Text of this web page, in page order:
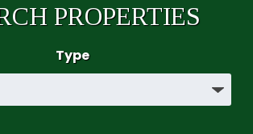
PROPERTIES
Type